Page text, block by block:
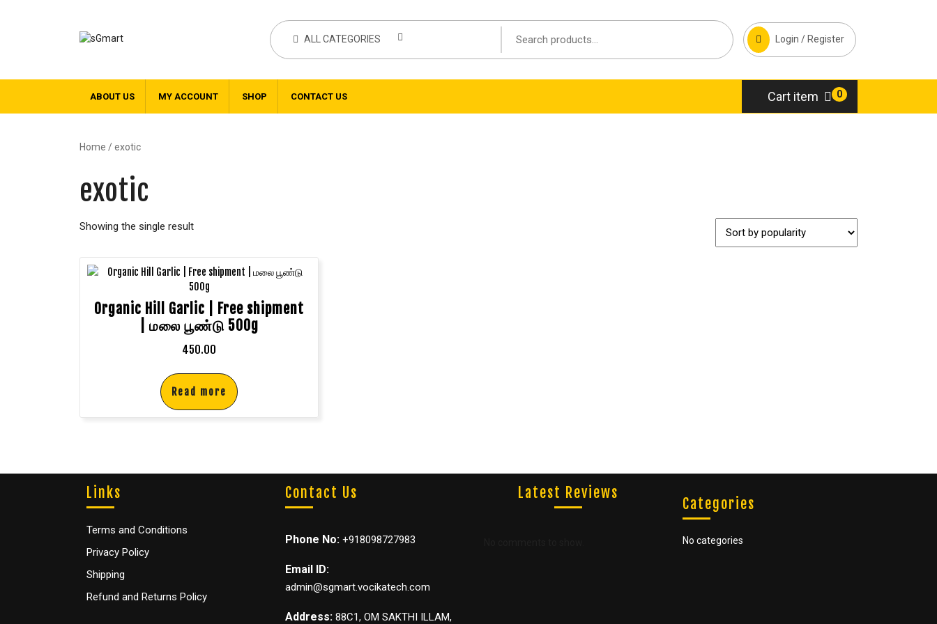
ALL CATEGORIES Login / Register
ABOUT US MY ACCOUNT SHOP CONTACT US Cart item 0
Home / exotic
exotic
Showing the single result
Organic Hill Garlic | Free shipment
| மலை பூண்டு 500g
450.00
Read more
Links
Terms and Conditions
Privacy Policy
Shipping
Refund and Returns Policy
Contact Us
Phone No: +918098727983
Email ID:
admin@sgmart.vocikatech.com
Address: 88C1, OM SAKTHI ILLAM,
Latest Reviews
Categories
No categories